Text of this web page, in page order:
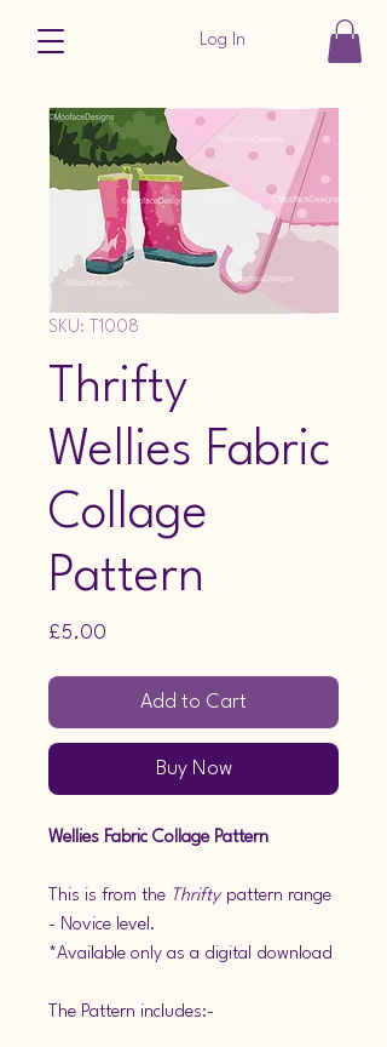
Log In
SKU: T1008
Thrifty
Wellies Fabric
Collage
Pattern
£5.00
Add to Cart
Buy Now
Wellies Fabric Collage Pattern
This is from the Thriftypattern range
- Novice level.
*Available only as a digital download
The Pattern includes:-